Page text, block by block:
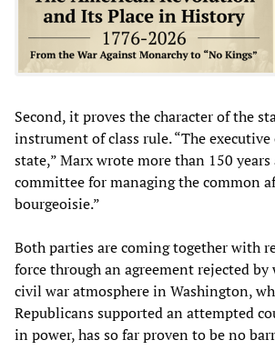
Second, it proves the character of the
instrument of class rule. “The
state,” Marx wrote more than 150 years
committee for managing the common
bourgeoisie.”
Both parties are coming together with
force through an agreement rejected by
civil war atmosphere in Washington,
Republicans supported an attempted
in power, has so far proven to be no